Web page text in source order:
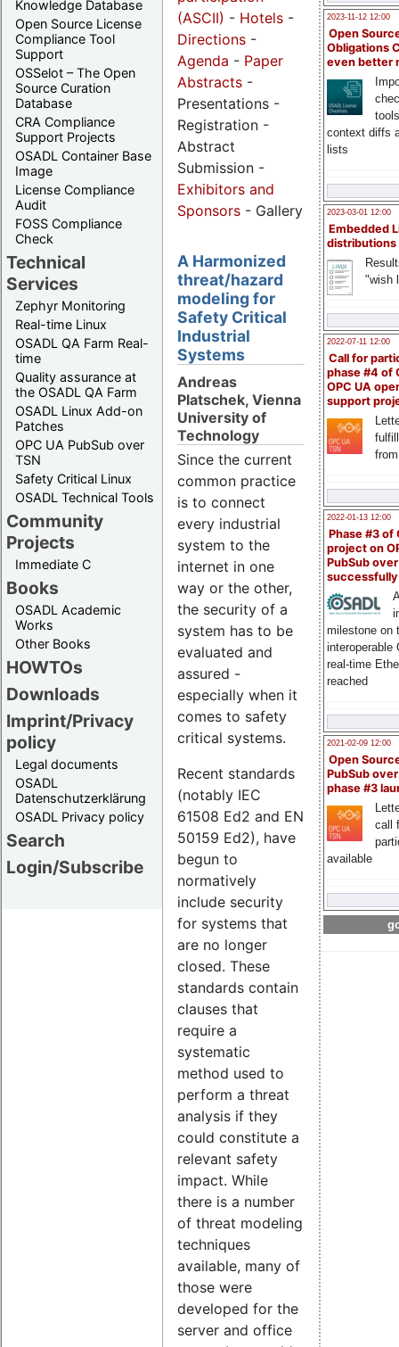
Knowledge Database
Open Source License
Compliance Tool
Support
OSSelot – The Open
Source Curation
Database
CRA Compliance
Support Projects
OSADL Container Base
Image
License Compliance
Audit
FOSS Compliance
Check
Technical
Services
Zephyr Monitoring
Real-time Linux
OSADL QA Farm Real-
time
Quality assurance at
the OSADL QA Farm
OSADL Linux Add-on
Patches
OPC UA PubSub over
TSN
Safety Critical Linux
OSADL Technical Tools
Community
Projects
Immediate C
Books
OSADL Academic
Works
Other Books
HOWTOs
Downloads
Imprint/Privacy
policy
Legal documents
OSADL
Datenschutzerklärung
OSADL Privacy policy
Search
Login/Subscribe
2023-11-12 12:00
Open
Obligations
even better
context diffs
lists
2023-03-01 12:00
Embedded
distributions
"wish
2022-07-11 12:00
Call for
phase #4 of
OPC UA
support
2022-01-13 12:00
Phase #3 of
project on
PubSub over
milestone on
interoperable
real-time
reached
2021-02-09 12:00
Open
PubSub
phase #3
call
available
(ASCII) - Hotels -
Directions -
Agenda - Paper
Abstracts -
Presentations -
Registration -
Abstract
Submission -
Exhibitors and
Sponsors - Gallery
A Harmonized
threat/hazard
modeling for
Safety Critical
Industrial
Systems
Andreas
Platschek, Vienna
University of
Technology
Since the current
common practice
is to connect
every industrial
system to the
internet in one
way or the other,
the security of a
system has to be
evaluated and
assured -
especially when it
comes to safety
critical systems.
Recent standards
(notably IEC
61508 Ed2 and EN
50159 Ed2), have
begun to
normatively
include security
for systems that
are no longer
closed. These
standards contain
clauses that
require a
systematic
method used to
perform a threat
analysis if they
could constitute a
relevant safety
impact. While
there is a number
of threat modeling
techniques
available, many of
those were
developed for the
server and office